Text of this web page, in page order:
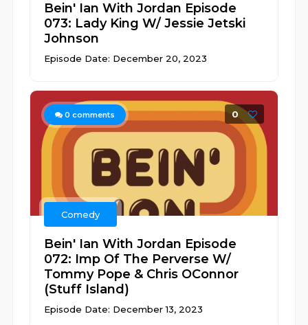
Bein' Ian With Jordan Episode
073: Lady King W/ Jessie Jetski
Johnson
Episode Date: December 20, 2023
0 comments 0
Comedy
Bein' Ian With Jordan Episode
072: Imp Of The Perverse W/
Tommy Pope & Chris OConnor
(Stuff Island)
Episode Date: December 13, 2023